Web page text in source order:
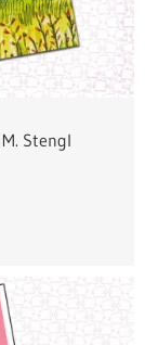
Stengl